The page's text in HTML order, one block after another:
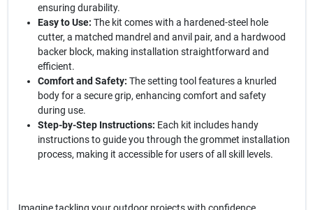
ensuring durability.
Easy to Use: The kit comes with a hardened-steel hole
cutter, a matched mandrel and anvil pair, and a hardwood
backer block, making installation straightforward and
efficient.
Comfort and Safety: The setting tool features a knurled
body for a secure grip, enhancing comfort and safety
during use.
Step-by-Step Instructions: Each kit includes handy
instructions to guide you through the grommet installation
process, making it accessible for users of all skill levels.